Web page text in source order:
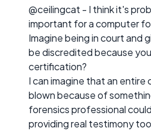
@ceilingcat - I think it's
important for a computer
Imagine being in court and
be discredited because
certification?
I can imagine that an entire
blown because of
forensics professional
providing real testimony